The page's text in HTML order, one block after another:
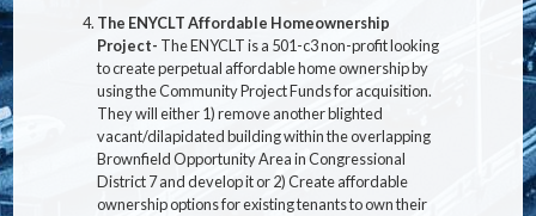
The ENYCLT Affordable Homeownership
Project- The ENYCLT is a 501-c3 non-profit looking
to create perpetual affordable home ownership by
using the Community Project Funds for acquisition.
They will either 1) remove another blighted
vacant/dilapidated building within the overlapping
Brownfield Opportunity Area in Congressional
District 7 and develop it or 2) Create affordable
ownership options for existing tenants to own their